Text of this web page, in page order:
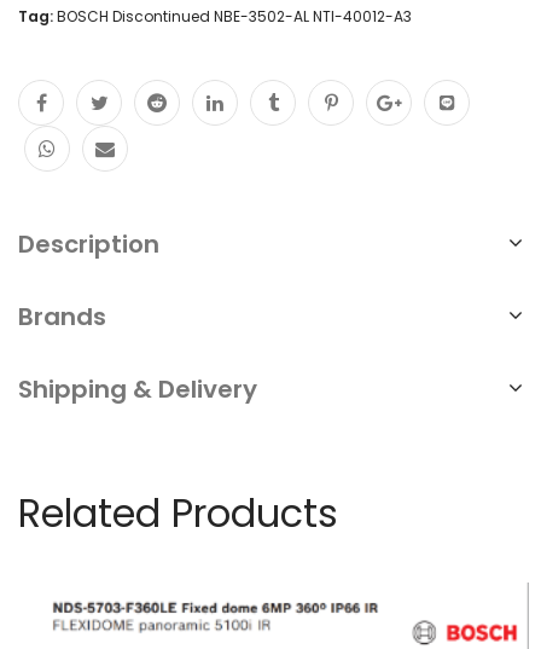
Tag:BOSCH Discontinued NBE-3502-AL NTI-40012-A3
Description
Brands
Shipping & Delivery
Related Products